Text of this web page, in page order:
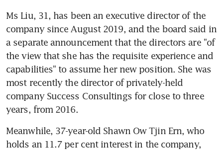
Ms Liu, 31, has been an executive director of the
company since August 2019, and the board said in
a separate announcement that the directors are "of
the view that she has the requisite experience and
capabilities" to assume her new position. She was
most recently the director of privately-held
company Success Consultings for close to three
years, from 2016.
Meanwhile, 37-year-old Shawn Ow Tjin Ern, who
holds an 11.7 per cent interest in the company,